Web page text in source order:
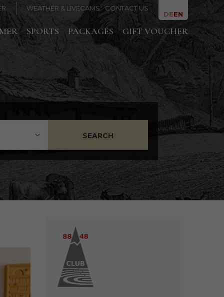
WEATHER & LIVECAMS CONTACT US
DEEN
SPORTS PACKAGES GIFT VOUCHER
SEARCH